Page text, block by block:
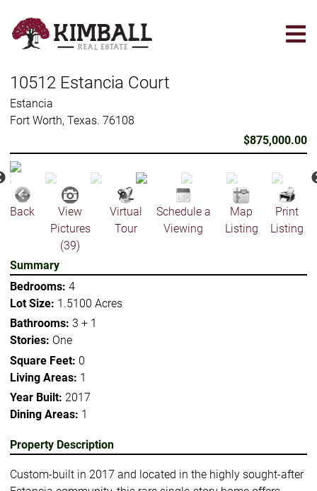
main
10512 Estancia Court
Estancia
Fort Worth, Texas. 76108
$875,000.00
Back
View
Pictures
(39)
Virtual
Tour
Schedule a
Viewing
Map
Listing
Print
Listing
Summary
Bedrooms: 4
Lot Size: 1.5100 Acres
Bathrooms: 3 + 1
Stories: One
Square Feet: 0
Living Areas: 1
Year Built: 2017
Dining Areas: 1
Property Description
Custom-built in 2017 and located in the highly sought-after